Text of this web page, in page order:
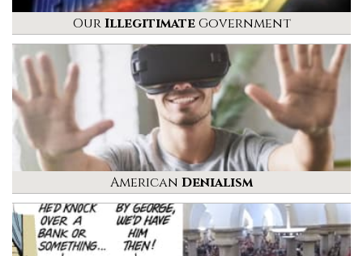
OurIllegitimateGovernment
American Denialism